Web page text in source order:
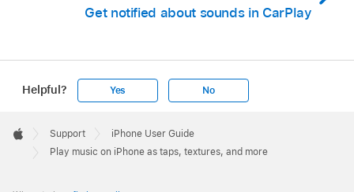
Get notified about sounds in CarPlay
Helpful? Yes No
Footer

Apple
Support
iPhone User Guide
Play music on iPhone as taps, textures, and more